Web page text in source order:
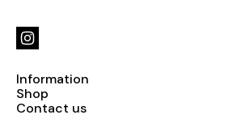
Information
Shop
Contact us